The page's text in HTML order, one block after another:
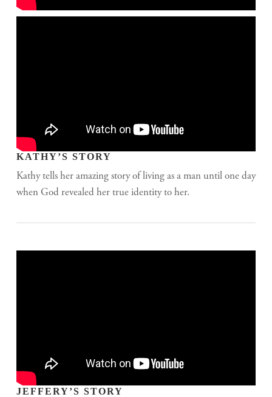
KATHY’S STORY
Kathy tells her amazing story of living as a man until one day
when God revealed her true identity to her.
JEFFERY’S STORY